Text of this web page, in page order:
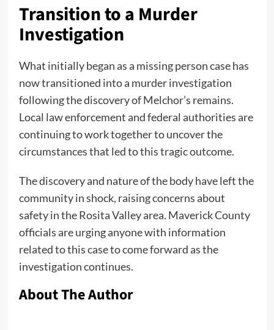
Transition to a Murder
Investigation
What initially began as a missing person case has
now transitioned into a murder investigation
following the discovery of Melchor’s remains.
Local law enforcement and federal authorities are
continuing to work together to uncover the
circumstances that led to this tragic outcome.
The discovery and nature of the body have left the
community in shock, raising concerns about
safety in the Rosita Valley area. Maverick County
officials are urging anyone with information
related to this case to come forward as the
investigation continues.
About The Author